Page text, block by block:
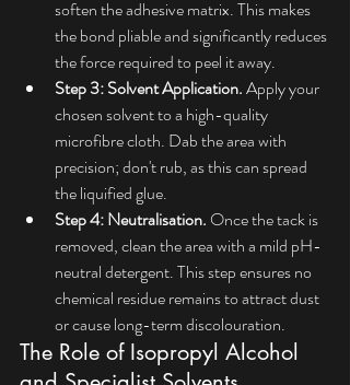
soften the adhesive matrix. This makes
the bond pliable and significantly reduces
the force required to peel it away.
Step 3: Solvent Application. Apply your
chosen solvent to a high-quality
microfibre cloth. Dab the area with
precision; don't rub, as this can spread
the liquified glue.
Step 4: Neutralisation. Once the tack is
removed, clean the area with a mild pH-
neutral detergent. This step ensures no
chemical residue remains to attract dust
or cause long-term discolouration.
The Role of Isopropyl Alcohol